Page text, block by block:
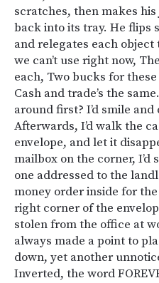
scratches, then makes
back into its tray. He flips
and relegates each
we can’t use right now,
each, Two bucks for
Cash and trade’s the
around first? I’d smile
Afterwards, I’d walk the
envelope, and let it
mailbox on the corner, I’d
one addressed to the
money order inside for
right corner of the
stolen from the office at
always made a point to
down, yet another
Inverted, the word